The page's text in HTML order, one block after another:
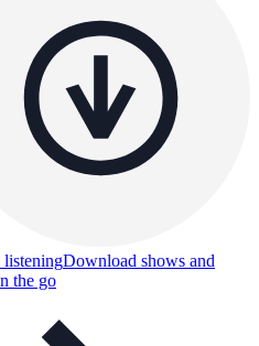
Download shows and
the go